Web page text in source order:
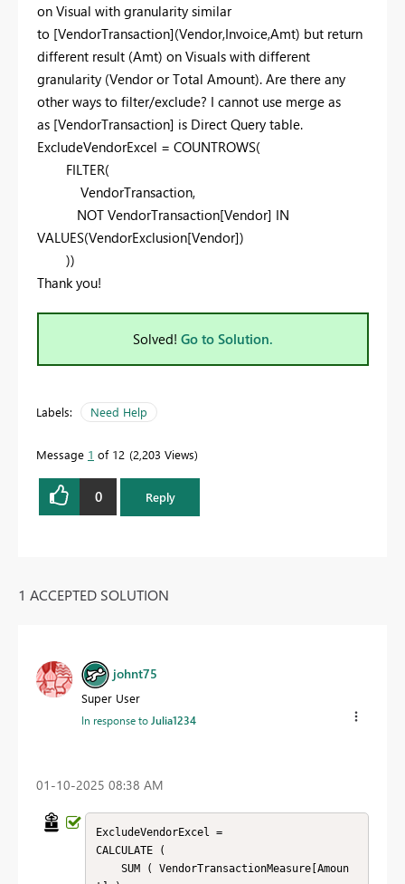
on Visual with granularity similar
to [VendorTransaction](Vendor,Invoice,Amt) but return
different result (Amt) on Visuals with different
granularity (Vendor or Total Amount). Are there any
other ways to filter/exclude? I cannot use merge as
as [VendorTransaction] is Direct Query table.
ExcludeVendorExcel = COUNTROWS(
FILTER(
VendorTransaction,
NOT VendorTransaction[Vendor] IN
VALUES(VendorExclusion[Vendor])
))
Thank you!
Solved! Go to Solution.
Labels: Need Help
Message 1 of 12 2,203 Views
0 Reply
1 ACCEPTED SOLUTION
johnt75
Super User
In response to Julia1234
‎01-10-2025 08:38 AM
ExcludeVendorExcel =
CALCULATE (